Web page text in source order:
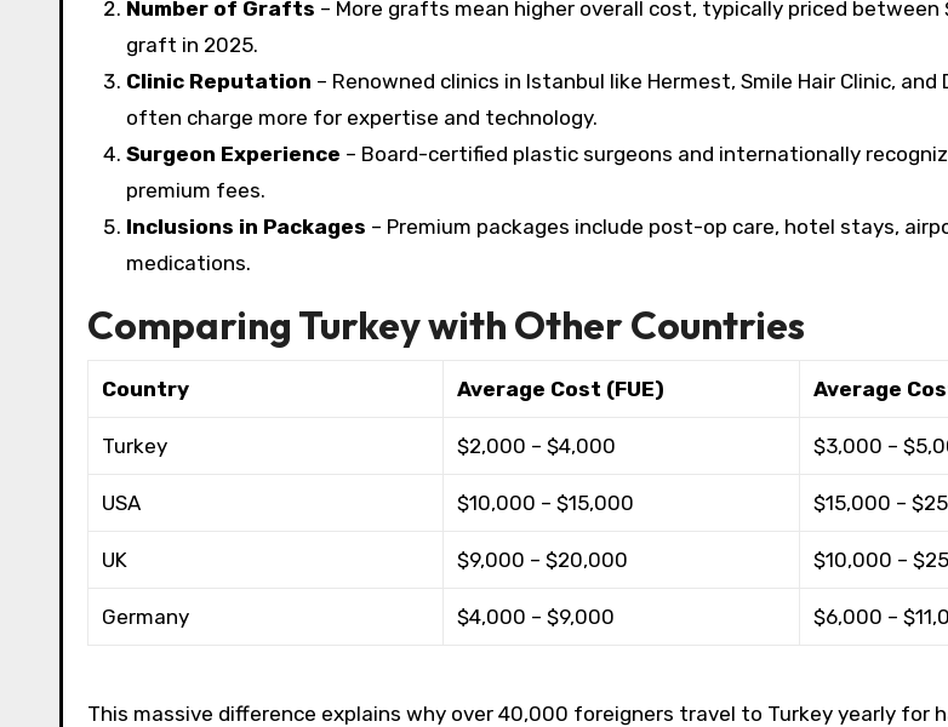
Number of Grafts – More grafts mean higher overall cost, typically priced between
graft in 2025.​
Clinic Reputation – Renowned clinics in Istanbul like Hermest, Smile Hair Clinic, and
often charge more for expertise and technology.​
Surgeon Experience – Board-certified plastic surgeons and internationally
premium fees.​
Inclusions in Packages – Premium packages include post-op care, hotel stays,
medications.
Comparing Turkey with Other Countries
Country Average Cost (FUE) Average
Turkey $2,000 – $4,000 ​ $3,000 –
USA $10,000 – $15,000 ​ $15,000 –
UK $9,000 – $20,000 ​ $10,000 –
Germany $4,000 – $9,000 ​ $6,000 –
This massive difference explains why over 40,000 foreigners travel to Turkey yearly for